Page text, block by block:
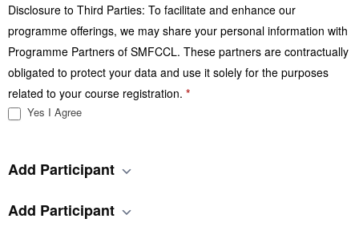
Disclosure to Third Parties: To facilitate and enhance our
programme offerings, we may share your personal information with
Programme Partners of SMFCCL. These partners are contractually
obligated to protect your data and use it solely for the purposes
related to your course registration. *
Yes I Agree
Add Participant
Add Participant